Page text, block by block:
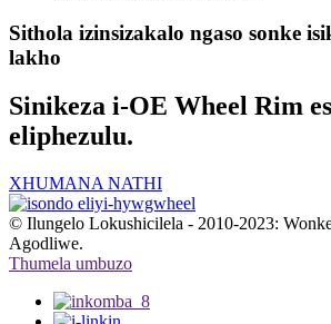
Sithola izinsizakalo ngaso sonke
lakho
Sinikeza i-OE Wheel Rim
eliphezulu.
XHUMANA NATHI
© Ilungelo Lokushicilela - 2010-2023:
Agodliwe.
Thumela umbuzo